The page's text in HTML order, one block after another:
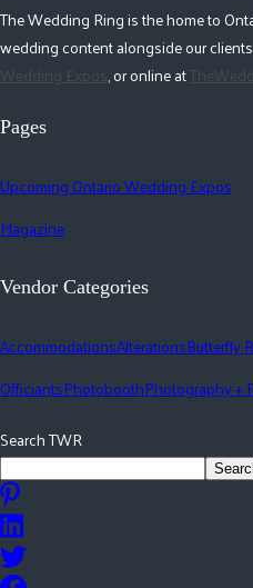
The Wedding Ring is the home to
wedding content alongside our
Wedding Expos, or online at
Pages
Upcoming Ontario Wedding Expos
Magazine
Vendor Categories
AccommodationsAlterationsButterfly
OfficiantsPhotoboothPhotography +
Search TWR